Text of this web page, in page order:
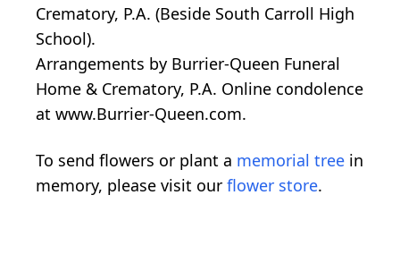
Crematory, P.A. (Beside South Carroll High
School).
Arrangements by Burrier-Queen Funeral
Home & Crematory, P.A. Online condolence
at www.Burrier-Queen.com.
To send flowers or plant a memorial tree in
memory, please visit our flower store.